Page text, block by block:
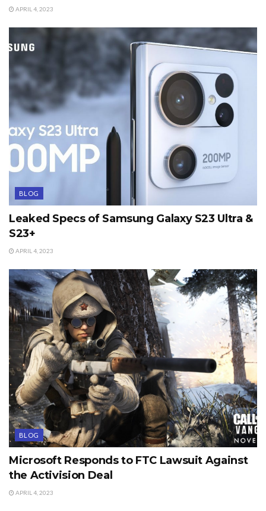
APRIL 4, 2023
BLOG
Leaked Specs of Samsung Galaxy S23 Ultra &
S23+
APRIL 4, 2023
BLOG
Microsoft Responds to FTC Lawsuit Against
the Activision Deal
APRIL 4, 2023